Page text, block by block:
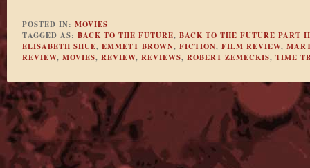
POSTED IN: MOVIES
TAGGED AS: BACK TO THE FUTURE, BACK TO THE FUTURE PART II
ELISABETH SHUE, EMMETT BROWN, FICTION, FILM REVIEW,
REVIEW, MOVIES, REVIEW, REVIEWS, ROBERT ZEMECKIS, TIME